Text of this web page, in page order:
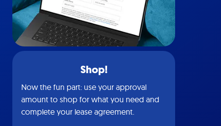
Shop!
Now the fun part: use your approval
amount to shop for what you need and
complete your lease agreement.